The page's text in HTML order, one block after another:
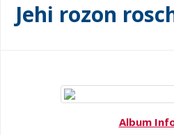
Jehi rozon
Album